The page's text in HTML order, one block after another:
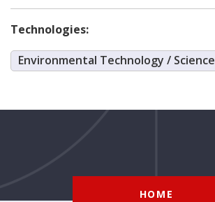
Technologies:
Environmental Technology / Science
HOME